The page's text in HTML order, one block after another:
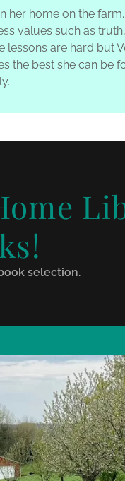
her home on the
values such as
lessons are hard but
the best she can be
selection.